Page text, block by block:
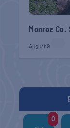
Monroe Co.
August 9
0